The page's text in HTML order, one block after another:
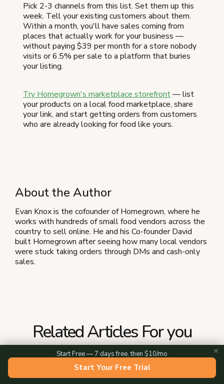
Pick 2-3 channels from this list. Set them up this
week. Tell your existing customers about them.
Within a month, you'll have sales coming from
places that actually work for your business —
without paying $39 per month for a store nobody
visits or 6.5% per sale to a platform that buries
your listing.
Try Homegrown's marketplace storefront— list
your products on a local food marketplace, share
your link, and start getting orders from customers
who are already looking for food like yours.
About the Author
Evan Knox is the cofounder of Homegrown, where he
works with hundreds of small food vendors across the
country to sell online. He and his Co-founder David
built Homegrown after seeing how many local vendors
were stuck taking orders through DMs and cash-only
sales.
Related Articles For you
Start Free — 7 days free, then $10/mo
Start Your Free Trial
✕